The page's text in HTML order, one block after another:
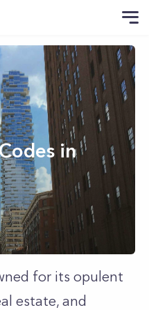
in
for its opulent
estate, and